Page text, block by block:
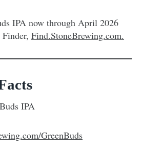
IPA now through April 2026
Find.StoneBrewing.com.
IPA
GreenBuds